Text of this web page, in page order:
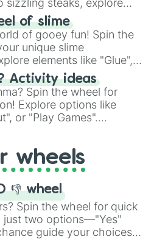
sizzling steaks, explore
BBQ, and more. Let
cravings as you land on
sushi or a classic burger.
of slime
of gooey fun! Spin the
unique slime
elements like "Glue",
Eyes", and more.
"Black Glitter" to vibrant
spin unveils a new
Activity ideas
Spin the wheel for
Explore options like
or "Play Games".
the exciting array of
wheels
👎 wheel
Spin the wheel for quick
just two options—"Yes"
guide your choices.